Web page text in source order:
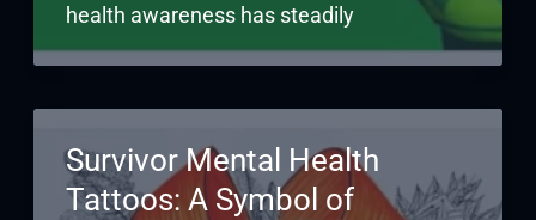
health awareness has steadily
Survivor Mental Health
Tattoos: A Symbol of